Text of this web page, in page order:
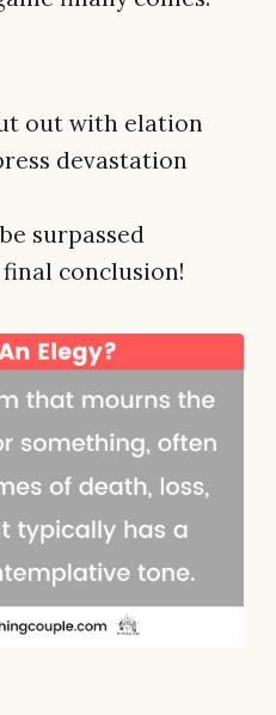
out with elation
devastation
surpassed
conclusion!